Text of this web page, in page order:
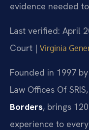
evidence needed
Last verified: April
Court | Virginia
Founded in 1997
Law Offices Of
Borders, brings
experience to